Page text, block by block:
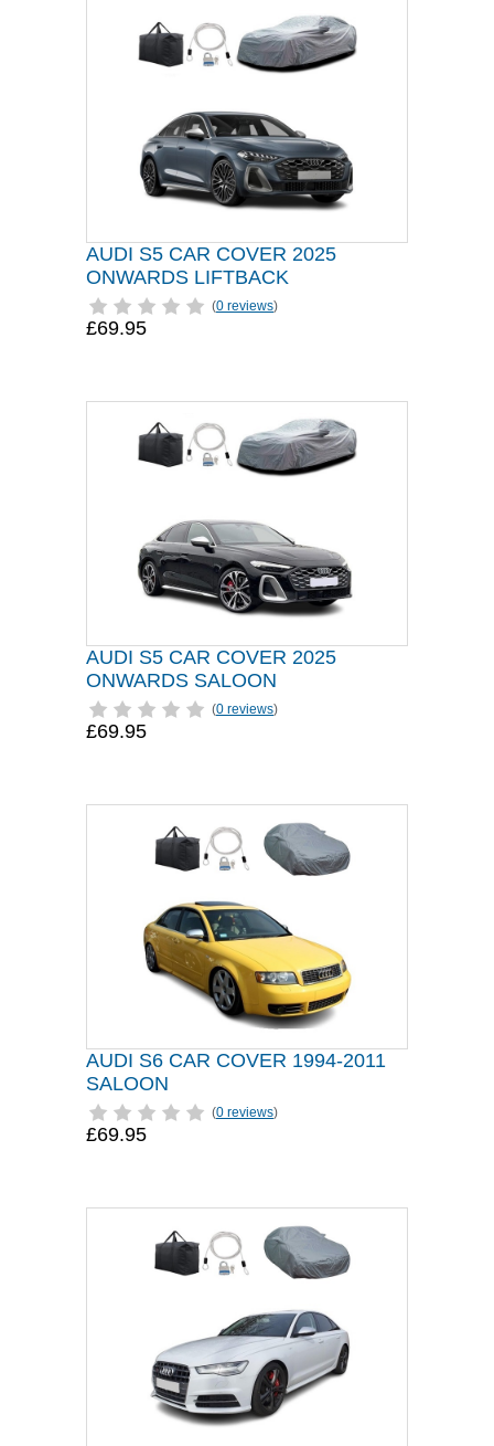
AUDI S5 CAR COVER 2025
ONWARDS LIFTBACK
(0 reviews)
£69.95
AUDI S5 CAR COVER 2025
ONWARDS SALOON
(0 reviews)
£69.95
AUDI S6 CAR COVER 1994-2011
SALOON
(0 reviews)
£69.95